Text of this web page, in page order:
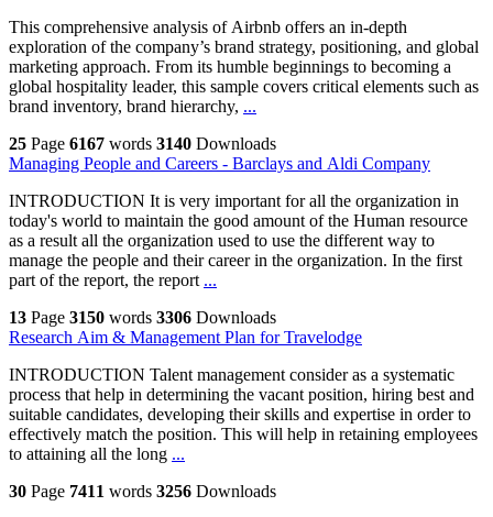
This comprehensive analysis of Airbnb offers an in-depth
exploration of the company’s brand strategy, positioning, and global
marketing approach. From its humble beginnings to becoming a
global hospitality leader, this sample covers critical elements such as
brand inventory, brand hierarchy, ...
25 Page 6167 words 3140 Downloads
Managing People and Careers - Barclays and Aldi Company
INTRODUCTION It is very important for all the organization in
today's world to maintain the good amount of the Human resource
as a result all the organization used to use the different way to
manage the people and their career in the organization. In the first
part of the report, the report ...
13 Page 3150 words 3306 Downloads
Research Aim & Management Plan for Travelodge
INTRODUCTION Talent management consider as a systematic
process that help in determining the vacant position, hiring best and
suitable candidates, developing their skills and expertise in order to
effectively match the position. This will help in retaining employees
to attaining all the long ...
30 Page 7411 words 3256 Downloads